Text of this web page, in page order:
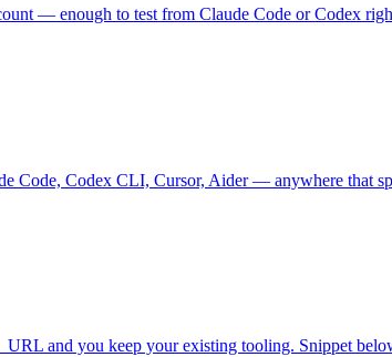
— enough to test from Claude Code or Codex
Codex CLI, Cursor, Aider — anywhere that
and you keep your existing tooling. Snippet